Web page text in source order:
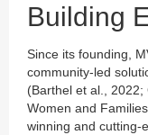
Building
Since its founding,
community-led
(Barthel et al.,
Women and
winning and cutting-